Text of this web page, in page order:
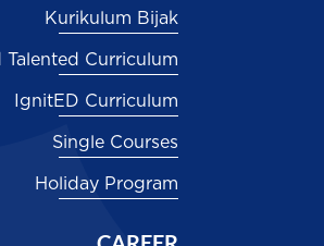
Kurikulum Bijak
Curriculum
IgnitED Curriculum
Single Courses
Holiday Program